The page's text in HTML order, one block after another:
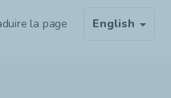
la page English